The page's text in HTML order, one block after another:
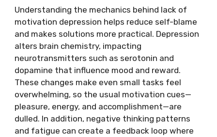
Understanding the mechanics behind lack of
motivation depression helps reduce self-blame
and makes solutions more practical. Depression
alters brain chemistry, impacting
neurotransmitters such as serotonin and
dopamine that influence mood and reward.
These changes make even small tasks feel
overwhelming, so the usual motivation cues—
pleasure, energy, and accomplishment—are
dulled. In addition, negative thinking patterns
and fatigue can create a feedback loop where